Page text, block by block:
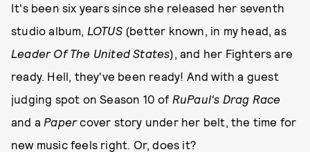
It's been six years since she released her seventh
studio album, LOTUS(better known, in my head, as
Leader Of The United States), and her Fighters are
ready. Hell, they've been ready! And with a guest
judging spot on Season 10 of RuPaul's Drag Race
and a Papercover story under her belt, the time for
new music feels right. Or, does it?